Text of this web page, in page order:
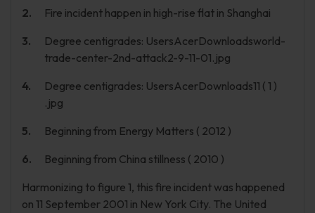
Fire incident happen in high-rise flat in Shanghai
Degree centigrades: UsersAcerDownloadsworld-
trade-center-2nd-attack2-9-11-01.jpg
Degree centigrades: UsersAcerDownloads11 ( 1 )
.jpg
Beginning from Energy Matters ( 2012 )
Beginning from China stillness ( 2010 )
Harmonizing to figure 1, this fire incident was happened
on 11 September 2001 in New York City. The United